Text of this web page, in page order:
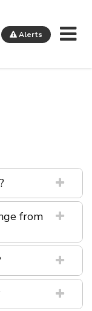
Alerts
from